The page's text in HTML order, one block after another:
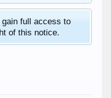
full access to
of this notice.